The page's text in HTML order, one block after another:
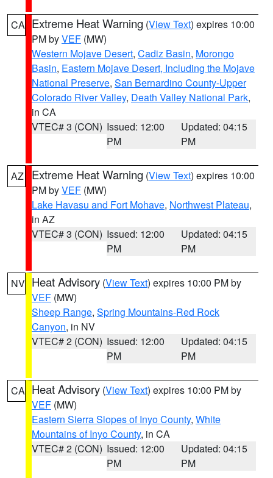
CA Extreme Heat Warning (View Text) expires 10:00
PM byVEF (MW)
Western Mojave Desert, Cadiz Basin, Morongo
Basin, Eastern Mojave Desert, Including the Mojave
National Preserve, San Bernardino County-Upper
Colorado River Valley, Death Valley National Park,
in CA
VTEC# 3 (CON) Issued: 12:00
PM
Updated: 04:15
PM
AZ Extreme Heat Warning (View Text) expires 10:00
PM byVEF (MW)
Lake Havasu and Fort Mohave, Northwest Plateau,
in AZ
VTEC# 3 (CON) Issued: 12:00
PM
Updated: 04:15
PM
NV Heat Advisory (View Text) expires 10:00 PM by
VEF (MW)
Sheep Range, Spring Mountains-Red Rock
Canyon, in NV
VTEC# 2 (CON) Issued: 12:00
PM
Updated: 04:15
PM
CA Heat Advisory (View Text) expires 10:00 PM by
VEF (MW)
Eastern Sierra Slopes of Inyo County, White
Mountains of Inyo County, in CA
VTEC# 2 (CON) Issued: 12:00
PM
Updated: 04:15
PM